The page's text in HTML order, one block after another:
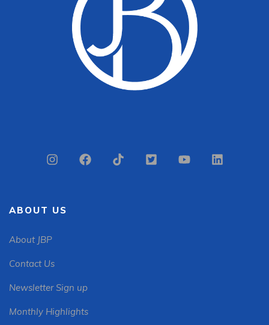
ABOUT US
About JBP
Contact Us
Newsletter Sign up
Monthly Highlights